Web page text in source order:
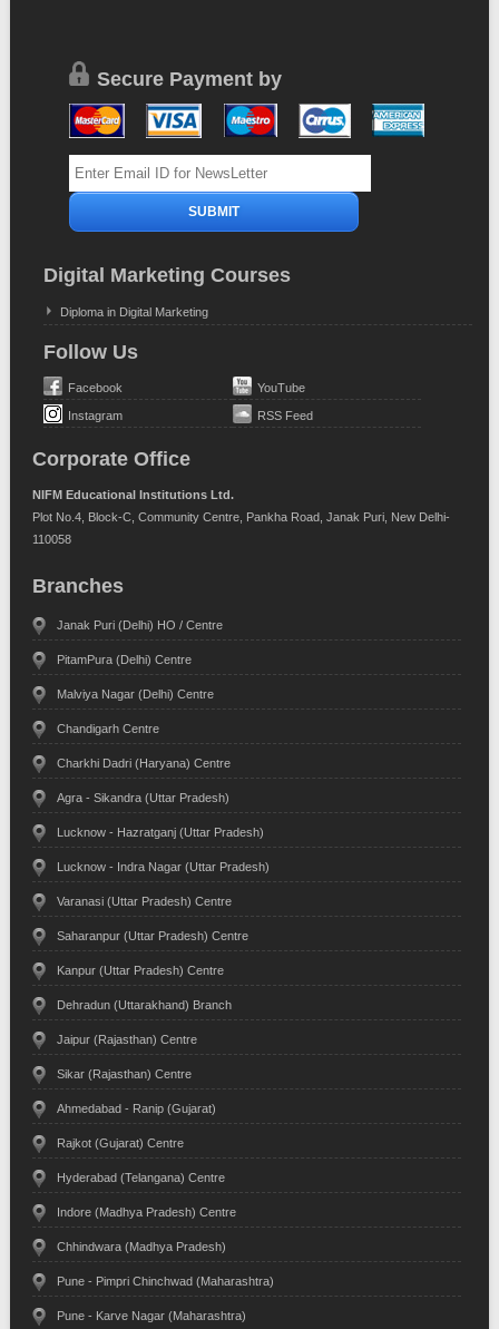
Secure Payment by
Digital Marketing Courses
Diploma in Digital Marketing
Follow Us
Facebook YouTube
Instagram RSS Feed
Corporate Office
NIFM Educational Institutions Ltd.
Plot No.4, Block-C, Community Centre, Pankha Road, Janak Puri, New Delhi-
110058
Branches
Janak Puri (Delhi) HO / Centre
PitamPura (Delhi) Centre
Malviya Nagar (Delhi) Centre
Chandigarh Centre
Charkhi Dadri (Haryana) Centre
Agra - Sikandra (Uttar Pradesh)
Lucknow - Hazratganj (Uttar Pradesh)
Lucknow - Indra Nagar (Uttar Pradesh)
Varanasi (Uttar Pradesh) Centre
Saharanpur (Uttar Pradesh) Centre
Kanpur (Uttar Pradesh) Centre
Dehradun (Uttarakhand) Branch
Jaipur (Rajasthan) Centre
Sikar (Rajasthan) Centre
Ahmedabad - Ranip (Gujarat)
Rajkot (Gujarat) Centre
Hyderabad (Telangana) Centre
Indore (Madhya Pradesh) Centre
Chhindwara (Madhya Pradesh)
Pune - Pimpri Chinchwad (Maharashtra)
Pune - Karve Nagar (Maharashtra)